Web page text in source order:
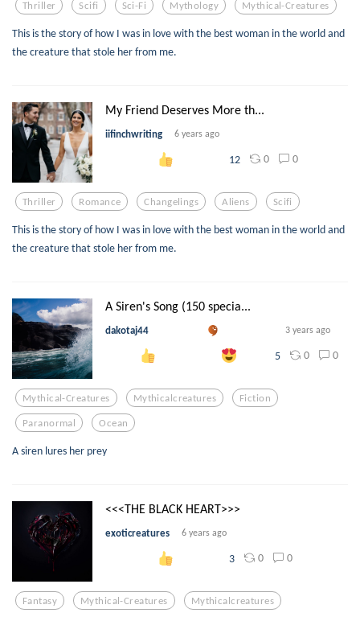
Thriller Scifi Sci-Fi Mythology Mythical-Creatures
This is the story of how I was in love with the best woman in the world and
the creature that stole her from me.
My Friend Deserves More th...
iifinchwriting 6 years ago
12 0 0
Thriller Romance Changelings Aliens Scifi
This is the story of how I was in love with the best woman in the world and
the creature that stole her from me.
A Siren's Song (150 specia...
dakotaj44 3 years ago
5 0 0
Mythical-Creatures Mythicalcreatures Fiction
Paranormal Ocean
A siren lures her prey
<<<THE BLACK HEART>>>
exoticreatures 6 years ago
3 0 0
Fantasy Mythical-Creatures Mythicalcreatures